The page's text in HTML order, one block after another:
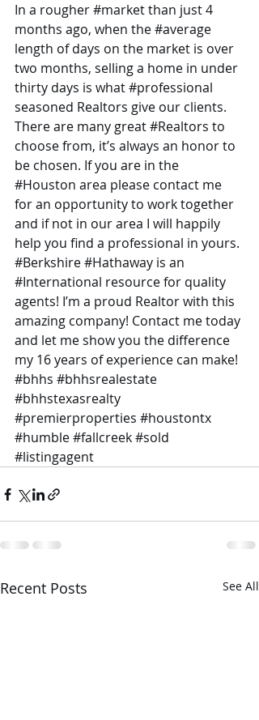
In a rougher #market than just 4
months ago, when the #average
length of days on the market is over
two months, selling a home in under
thirty days is what #professional
seasoned Realtors give our clients.
There are many great #Realtors to
choose from, it’s always an honor to
be chosen. If you are in the
#Houston area please contact me
for an opportunity to work together
and if not in our area I will happily
help you find a professional in yours.
#Berkshire#Hathaway is an
#International resource for quality
agents! I’m a proud Realtor with this
amazing company! Contact me today
and let me show you the difference
my 16 years of experience can make!
#bhhs #bhhsrealestate
#bhhstexasrealty
#premierproperties #houstontx
#humble#fallcreek#sold
#listingagent
Recent Posts See All